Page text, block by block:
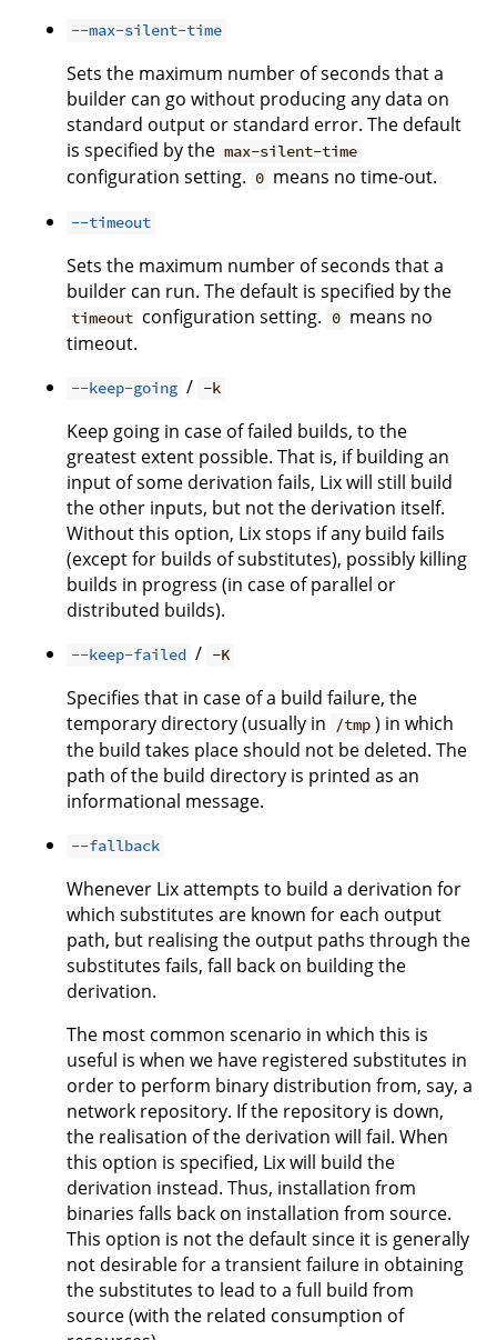
--max-silent-time
Sets the maximum number of seconds that a
builder can go without producing any data on
standard output or standard error. The default
is specified by the max-silent-time
configuration setting. 0 means no time-out.
--timeout
Sets the maximum number of seconds that a
builder can run. The default is specified by the
timeout configuration setting. 0 means no
timeout.
--keep-going / -k
Keep going in case of failed builds, to the
greatest extent possible. That is, if building an
input of some derivation fails, Lix will still build
the other inputs, but not the derivation itself.
Without this option, Lix stops if any build fails
(except for builds of substitutes), possibly killing
builds in progress (in case of parallel or
distributed builds).
--keep-failed / -K
Specifies that in case of a build failure, the
temporary directory (usually in
/tmp ) in which
the build takes place should not be deleted. The
path of the build directory is printed as an
informational message.
--fallback
Whenever Lix attempts to build a derivation for
which substitutes are known for each output
path, but realising the output paths through the
substitutes fails, fall back on building the
derivation.
The most common scenario in which this is
useful is when we have registered substitutes in
order to perform binary distribution from, say, a
network repository. If the repository is down,
the realisation of the derivation will fail. When
this option is specified, Lix will build the
derivation instead. Thus, installation from
binaries falls back on installation from source.
This option is not the default since it is generally
not desirable for a transient failure in obtaining
the substitutes to lead to a full build from
source (with the related consumption of